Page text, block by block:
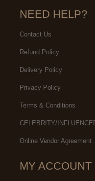
NEED HELP?
Contact Us
Refund Policy
Delivery Policy
Privacy Policy
Terms & Conditions
CELEBRITY/
Online Vendor Agreement
MY ACCOUNT